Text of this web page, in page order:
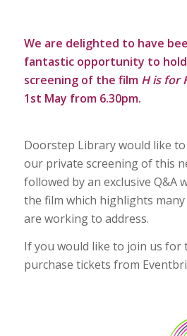
We are delighted to have
fantastic opportunity to
screening of the film H is for
1st May from 6.30pm.
Doorstep Library would like
our private screening of this
followed by an exclusive Q&A
the film which highlights
are working to address.
If you would like to join us for
purchase tickets from